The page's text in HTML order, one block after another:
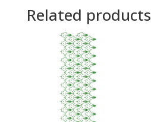
Related products